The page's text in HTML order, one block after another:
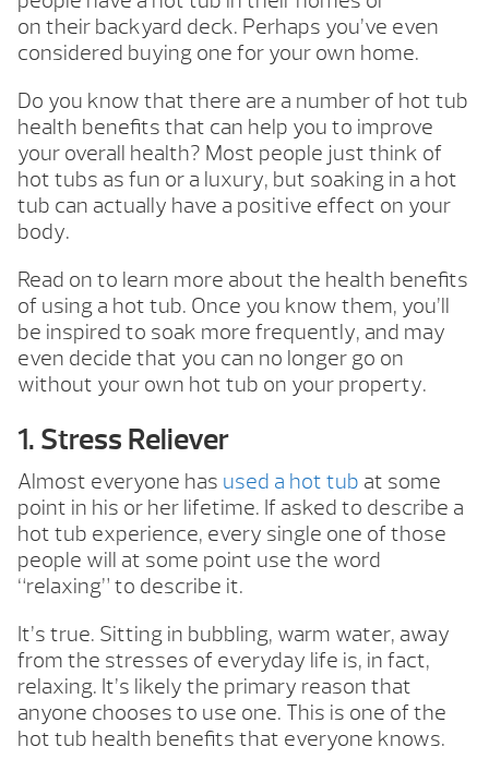
on their backyard deck. Perhaps you’ve even
considered buying one for your own home.
Do you know that there are a number of hot tub
health benefits that can help you to improve
your overall health? Most people just think of
hot tubs as fun or a luxury, but soaking in a hot
tub can actually have a positive effect on your
body.
Read on to learn more about the health benefits
of using a hot tub. Once you know them, you’ll
be inspired to soak more frequently, and may
even decide that you can no longer go on
without your own hot tub on your property.
1. Stress Reliever
Almost everyone has used a hot tub at some
point in his or her lifetime. If asked to describe a
hot tub experience, every single one of those
people will at some point use the word
“relaxing” to describe it.
It’s true. Sitting in bubbling, warm water, away
from the stresses of everyday life is, in fact,
relaxing. It’s likely the primary reason that
anyone chooses to use one. This is one of the
hot tub health benefits that everyone knows.